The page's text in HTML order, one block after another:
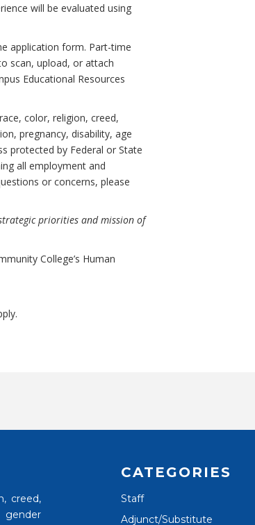
will be evaluated using
application form. Part-time
scan, upload, or attach
Educational Resources
color, religion, creed,
pregnancy, disability, age
protected by Federal or State
all employment and
or concerns, please
priorities and mission of
College’s Human
creed,
gender
CATEGORIES
Staff
Adjunct/Substitute